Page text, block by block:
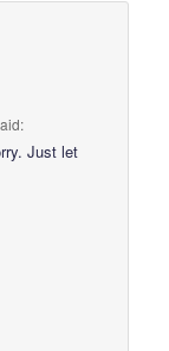
Just let